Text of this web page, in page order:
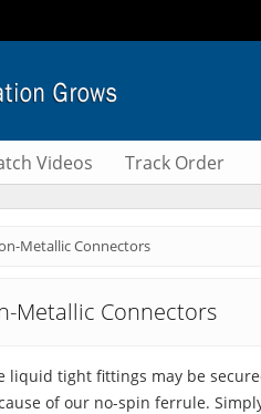
Videos Track Order
Metallic Connectors
Metallic Connectors
liquid tight fittings may be
of our no-spin ferrule.